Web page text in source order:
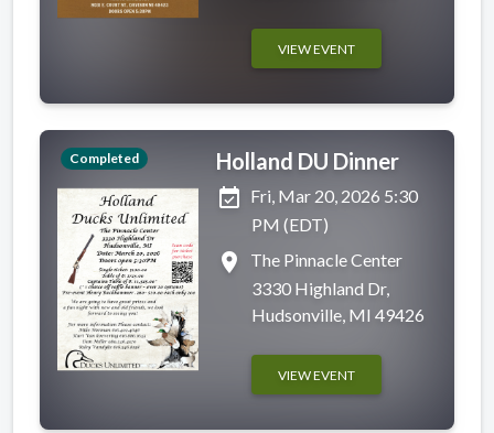
VIEW EVENT
Completed
Holland DU Dinner
event_available Fri, Mar 20, 2026 5:30
PM (EDT)
place
The Pinnacle Center
3330 Highland Dr,
Hudsonville, MI 49426
VIEW EVENT